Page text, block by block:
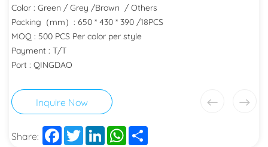
Color : Green / Grey /Brown / Others
Packing（mm）: 650 * 430 * 390 /18PCS
MOQ : 500 PCS Per color per style
Payment : T/T
Port : QINGDAO
Inquire Now
Share: Facebook
TwitterLinkedInWhatsApp